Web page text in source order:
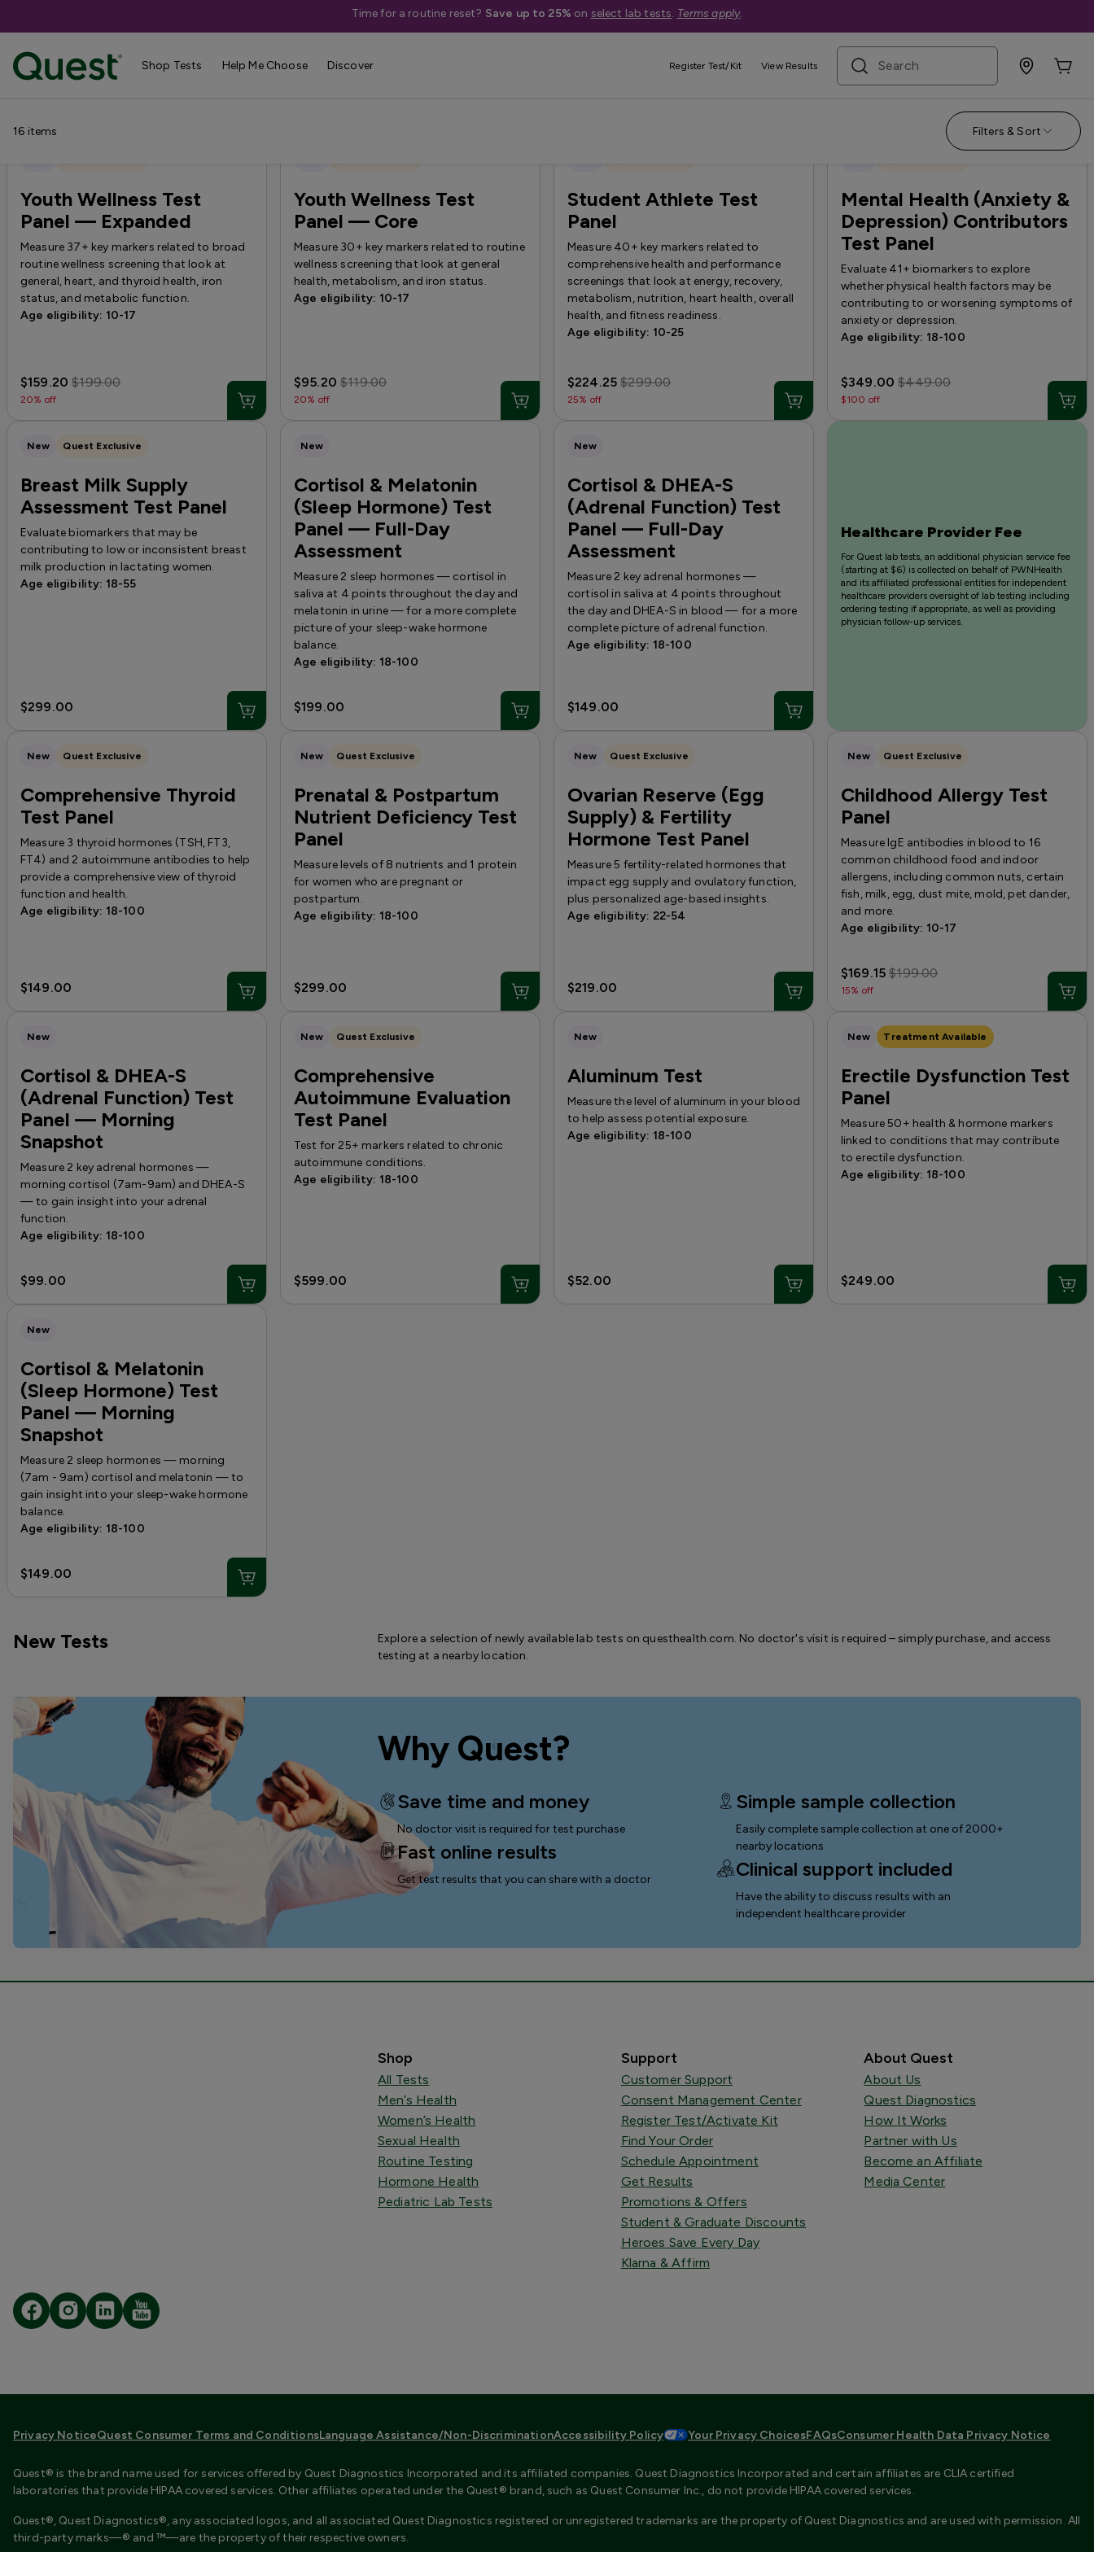
Time for a routine reset? Save up to 25% on select lab tests. Terms apply.
Shop Tests Help Me Choose Discover Register Test/Kit View Results
search term
Shop Tests ›
16 items Filters & Sort
Youth Wellness Test
Panel — Expanded
Measure 37+ key markers related to broad
routine wellness screening that look at
general, heart, and thyroid health, iron
status, and metabolic function.
Age eligibility: 10-17
$159.20$199.00
20% off
Youth Wellness Test
Panel — Core
Measure 30+ key markers related to routine
wellness screening that look at general
health, metabolism, and iron status.
Age eligibility: 10-17
$95.20$119.00
20% off
Student Athlete Test
Panel
Measure 40+ key markers related to
comprehensive health and performance
screenings that look at energy, recovery,
metabolism, nutrition, heart health, overall
health, and fitness readiness.
Age eligibility: 10-25
$224.25$299.00
25% off
Mental Health (Anxiety &
Depression) Contributors
Test Panel
Evaluate 41+ biomarkers to explore
whether physical health factors may be
contributing to or worsening symptoms of
anxiety or depression.
Age eligibility: 18-100
$349.00$449.00
$100 off
New Quest Exclusive
Breast Milk Supply
Assessment Test Panel
Evaluate biomarkers that may be
contributing to low or inconsistent breast
milk production in lactating women.
Age eligibility: 18-55
$299.00
New
Cortisol & Melatonin
(Sleep Hormone) Test
Panel — Full-Day
Assessment
Measure 2 sleep hormones — cortisol in
saliva at 4 points throughout the day and
melatonin in urine — for a more complete
picture of your sleep-wake hormone
balance.
Age eligibility: 18-100
$199.00
New
Cortisol & DHEA-S
(Adrenal Function) Test
Panel — Full-Day
Assessment
Measure 2 key adrenal hormones —
cortisol in saliva at 4 points throughout
the day and DHEA-S in blood — for a more
complete picture of adrenal function.
Age eligibility: 18-100
$149.00
Healthcare Provider Fee
For Quest lab tests, an additional physician service fee
(starting at $6) is collected on behalf of PWNHealth
and its affiliated professional entities for independent
healthcare providers oversight of lab testing including
ordering testing if appropriate, as well as providing
physician follow-up services.
New Quest Exclusive
Comprehensive Thyroid
Test Panel
Measure 3 thyroid hormones (TSH, FT3,
FT4) and 2 autoimmune antibodies to help
provide a comprehensive view of thyroid
function and health.
Age eligibility: 18-100
$149.00
New Quest Exclusive
Prenatal & Postpartum
Nutrient Deficiency Test
Panel
Measure levels of 8 nutrients and 1 protein
for women who are pregnant or
postpartum.
Age eligibility: 18-100
$299.00
New Quest Exclusive
Ovarian Reserve (Egg
Supply) & Fertility
Hormone Test Panel
Measure 5 fertility-related hormones that
impact egg supply and ovulatory function,
plus personalized age-based insights.
Age eligibility: 22-54
$219.00
New Quest Exclusive
Childhood Allergy Test
Panel
Measure IgE antibodies in blood to 16
common childhood food and indoor
allergens, including common nuts, certain
fish, milk, egg, dust mite, mold, pet dander,
and more.
Age eligibility: 10-17
$169.15$199.00
15% off
New
Cortisol & DHEA-S
(Adrenal Function) Test
Panel — Morning
Snapshot
Measure 2 key adrenal hormones —
morning cortisol (7am-9am) and DHEA-S
— to gain insight into your adrenal
function.
Age eligibility: 18-100
$99.00
New Quest Exclusive
Comprehensive
Autoimmune Evaluation
Test Panel
Test for 25+ markers related to chronic
autoimmune conditions.
Age eligibility: 18-100
$599.00
New
Aluminum Test
Measure the level of aluminum in your blood
to help assess potential exposure.
Age eligibility: 18-100
$52.00
New Treatment Available
Erectile Dysfunction Test
Panel
Measure 50+ health & hormone markers
linked to conditions that may contribute
to erectile dysfunction.
Age eligibility: 18-100
$249.00
New
Cortisol & Melatonin
(Sleep Hormone) Test
Panel — Morning
Snapshot
Measure 2 sleep hormones — morning
(7am - 9am) cortisol and melatonin — to
gain insight into your sleep-wake hormone
balance.
Age eligibility: 18-100
$149.00
New Tests
Explore a selection of newly available lab tests on questhealth.com. No doctor's visit is required – simply purchase, and access
testing at a nearby location.
Why Quest?
Save time and money
No doctor visit is required for test purchase
Fast online results
Get test results that you can share with a doctor
Simple sample collection
Easily complete sample collection at one of 2000+
nearby locations
Clinical support included
Have the ability to discuss results with an
independent healthcare provider
Shop
All Tests
Men’s Health
Women’s Health
Sexual Health
Routine Testing
Hormone Health
Pediatric Lab Tests
Support
Customer Support
Consent Management Center
Register Test/Activate Kit
Find Your Order
Schedule Appointment
Get Results
Promotions & Offers
Student & Graduate Discounts
Heroes Save Every Day
Klarna & Affirm
About Quest
About Us
Quest Diagnostics
How It Works
Partner with Us
Become an Affiliate
Media Center
Privacy NoticeQuest Consumer Terms and ConditionsLanguage Assistance/Non-DiscriminationAccessibility Policy Your Privacy ChoicesFAQsConsumer Health Data Privacy Notice
Quest® is the brand name used for services offered by Quest Diagnostics Incorporated and its affiliated companies. Quest Diagnostics Incorporated and certain affiliates are CLIA certified
laboratories that provide HIPAA covered services. Other affiliates operated under the Quest® brand, such as Quest Consumer Inc., do not provide HIPAA covered services.
Quest®, Quest Diagnostics®, any associated logos, and all associated Quest Diagnostics registered or unregistered trademarks are the property of Quest Diagnostics and are used with permission. All
third-party marks—® and ™—are the property of their respective owners.